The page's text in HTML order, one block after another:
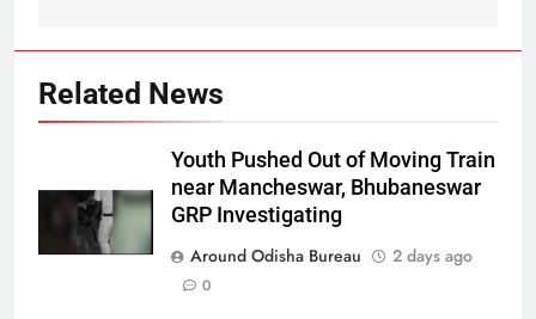
Related News
Youth Pushed Out of Moving Train
near Mancheswar, Bhubaneswar
GRP Investigating
Around Odisha Bureau
2 days ago
0